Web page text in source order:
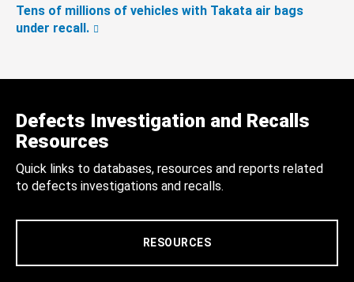
Tens of millions of vehicles with Takata air bags
under recall.
Defects Investigation and Recalls
Resources
Quick links to databases, resources and reports related
to defects investigations and recalls.
RESOURCES